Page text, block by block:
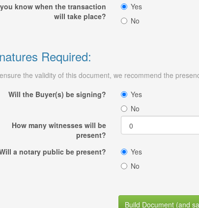
know when the transaction
will take place?
Yes
No
Required:
the validity of this document, we recommend the
Will the Buyer(s) be signing?
Yes
No
How many witnesses will be
present?
a notary public be present?
Yes
No
Build Document (and